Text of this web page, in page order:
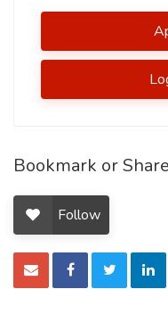
Bookmark or Share
Follow